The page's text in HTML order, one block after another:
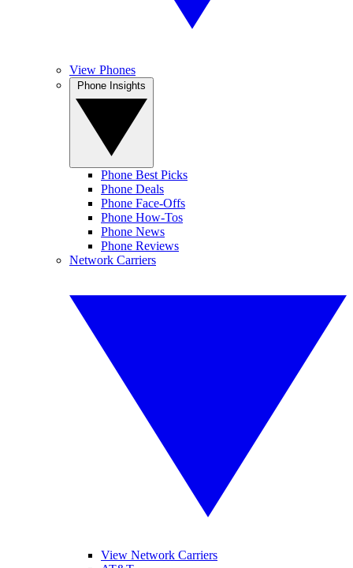
View Phones
Phone Best Picks
Phone Deals
Phone Face-Offs
Phone How-Tos
Phone News
Phone Reviews
Network Carriers
View Network Carriers